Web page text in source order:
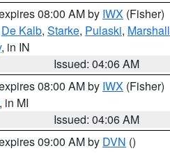
08:00 AM by IWX (Fisher)
De Kalb, Starke, Pulaski, Marshall
, in IN
Issued: 04:06 AM
08:00 AM by IWX (Fisher)
, in MI
Issued: 04:06 AM
09:00 AM by DVN ()